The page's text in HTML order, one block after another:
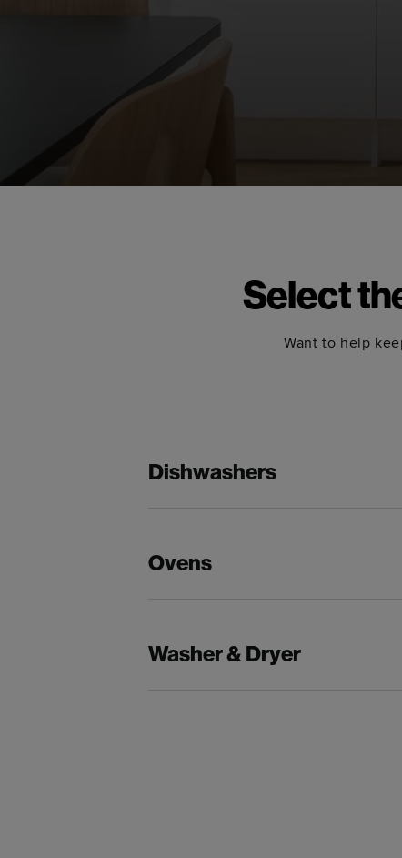
Select
Want to help
Dishwashers
Ovens
Washer & Dryer